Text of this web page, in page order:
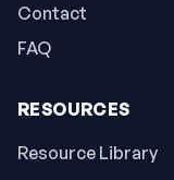
Contact
FAQ
RESOURCES
Resource Library